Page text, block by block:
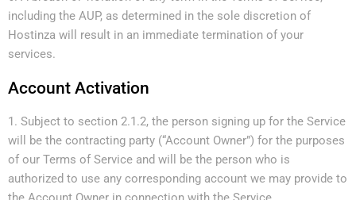
including the AUP, as determined in the sole discretion of
Hostinza will result in an immediate termination of your
services.
Account Activation
Subject to section 2.1.2, the person signing up for the Service
will be the contracting party (“Account Owner”) for the purposes
of our Terms of Service and will be the person who is
authorized to use any corresponding account we may provide to